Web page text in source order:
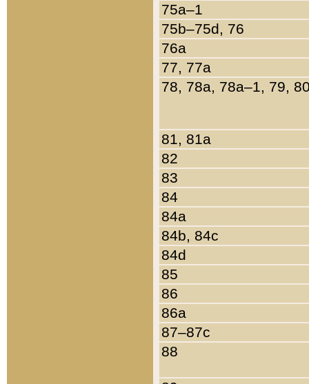
75a–1
75b–75d, 76
76a
77, 77a
78, 78a, 78a–1, 79,
81, 81a
82
83
84
84a
84b, 84c
84d
85
86
86a
87–87c
88